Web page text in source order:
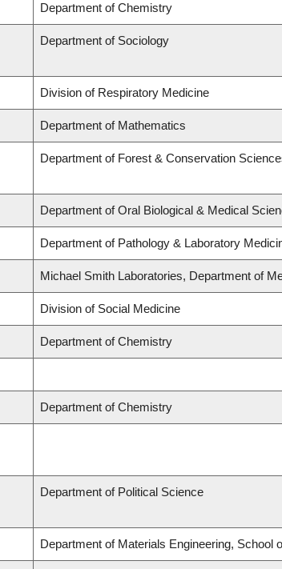
Department of Chemistry
Department of Sociology
Division of Respiratory Medicine
Department of Mathematics
Department of Forest & Conservation
Department of Oral Biological & Medical
Department of Pathology & Laboratory
Michael Smith Laboratories, Department of
Division of Social Medicine
Department of Chemistry
Department of Chemistry
Department of Political Science
Department of Materials Engineering, School